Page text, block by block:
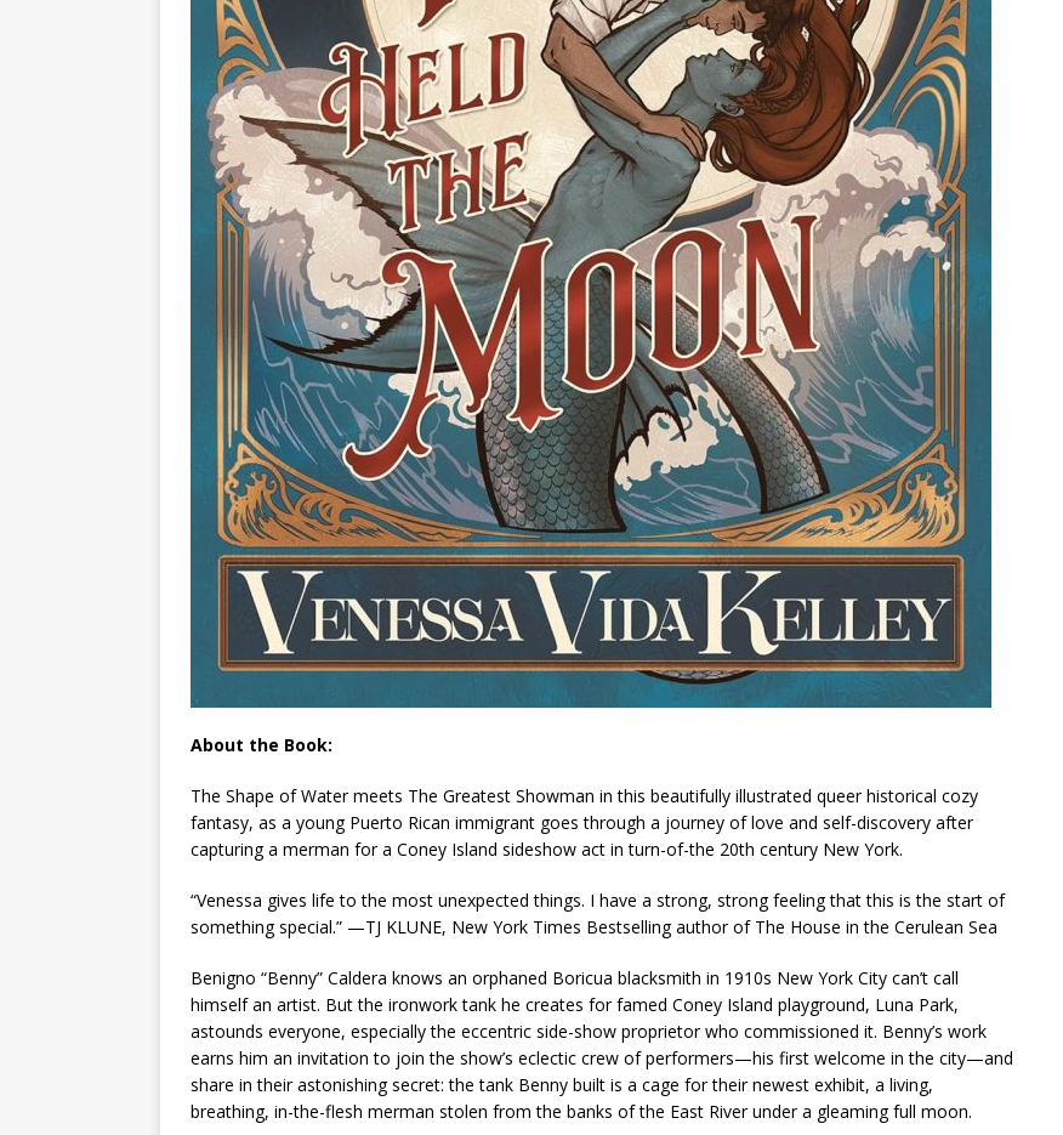
About the Book:
The Shape of Watermeets The Greatest Showman in this beautifully illustrated queer historical cozy
fantasy, as a young Puerto Rican immigrant goes through a journey of love and self-discovery after
capturing a merman for a Coney Island sideshow act in turn-of-the 20th century New York.
“Venessa gives life to the most unexpected things. I have a strong, strong feeling that this is the start of
something special.” —TJ KLUNE, New York Times Bestselling author of The House in the Cerulean Sea
Benigno “Benny” Caldera knows an orphaned Boricua blacksmith in 1910s New York City can’t call
himself an artist. But the ironwork tank he creates for famed Coney Island playground, Luna Park,
astounds everyone, especially the eccentric side-show proprietor who commissioned it. Benny’s work
earns him an invitation to join the show’s eclectic crew of performers—his first welcome in the city—and
share in their astonishing secret: the tank Benny built is a cage for their newest exhibit, a living,
breathing, in-the-flesh merman stolen from the banks of the East River under a gleaming full moon.